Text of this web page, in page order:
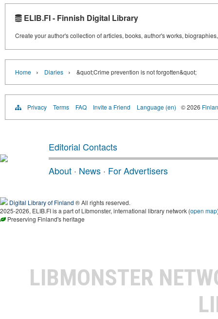
ELIB.FI - Finnish Digital Library
Create your author's collection of articles, books, author's works,
Home › Diaries › &quot;Crime prevention is not forgotten&quot;
Privacy Terms FAQ Invite a Friend Language (en) © 2026
Editorial Contacts
About · News · For Advertisers
Digital Library of Finland ® All rights reserved.
2025-2026, ELIB.FI is a part of Libmonster, international library network (open map
Preserving Finland's heritage
LIBMONSTER